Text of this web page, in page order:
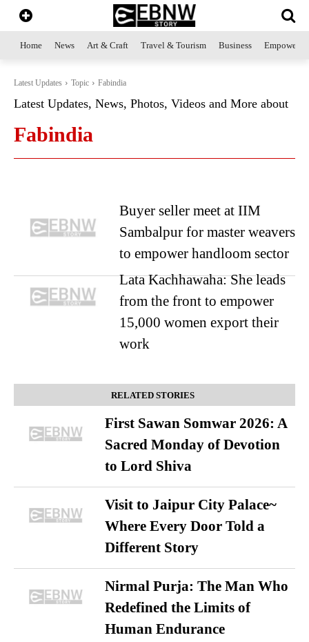
Home News Art & Craft Travel & Tourism Business
Latest Updates Topic Fabindia
Latest Updates, News, Photos, Videos and More about
Fabindia
Buyer seller meet at IIM
Sambalpur for master weavers
to empower handloom sector
Lata Kachhawaha: She leads
from the front to empower
15,000 women export their
work
RELATED STORIES
First Sawan Somwar 2026: A
Sacred Monday of Devotion
to Lord Shiva
Visit to Jaipur City Palace~
Where Every Door Told a
Different Story
Nirmal Purja: The Man Who
Redefined the Limits of
Human Endurance